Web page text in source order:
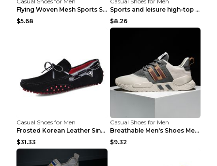
Flying Woven Mesh Sports Shoes Men's Casual Breath...
$5.68
Sports and leisure high-top shoes to increase orga...
$8.26
Casual Shoes for Men
Frosted Korean Leather Single Shoes Peas Shoes Gre...
$31.33
Casual Shoes for Men
Breathable Men's Shoes Men's Casual Sports Shoes G...
$9.32